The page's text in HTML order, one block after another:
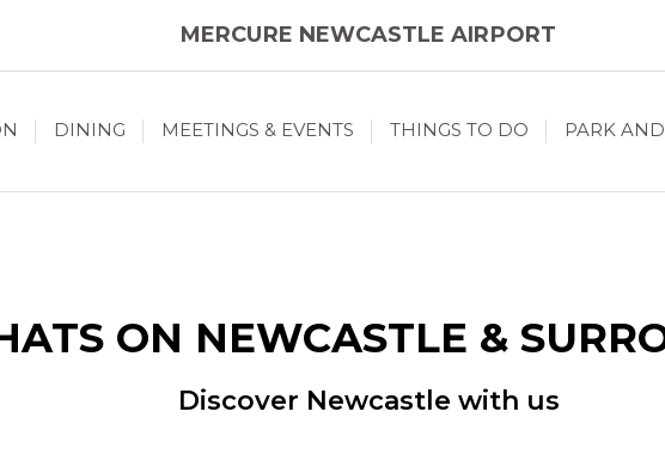
MERCURE NEWCASTLE AIRPORT
DINING MEETINGS & EVENTS THINGS TO DO PARK
ON NEWCASTLE &
Discover Newcastle with us